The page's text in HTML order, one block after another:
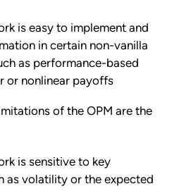
is easy to implement and
in certain non-vanilla
as performance-based
or nonlinear payoffs
of the OPM are the
is sensitive to key
as volatility or the expected